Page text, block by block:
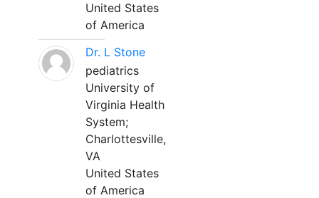
United States
of America
Dr. L Stone
pediatrics
University of
Virginia Health
System;
Charlottesville,
VA
United States
of America